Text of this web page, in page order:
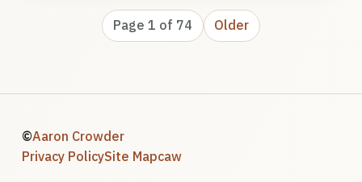
Page 1 of 74 Older
©Aaron Crowder
Privacy PolicySite Mapcaw